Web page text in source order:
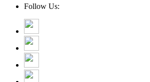
Follow Us: